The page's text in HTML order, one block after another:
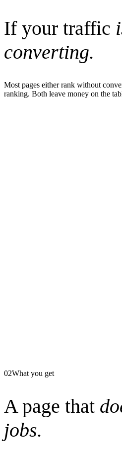
If your traffic
converting.
Most pages either rank without
ranking. Both leave money on the
02What you get
A page that
jobs.